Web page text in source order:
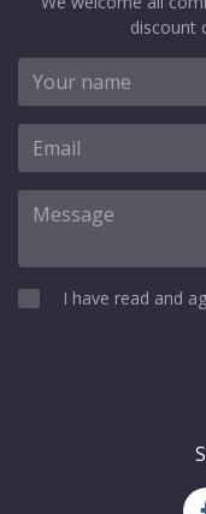
discount
I have read and